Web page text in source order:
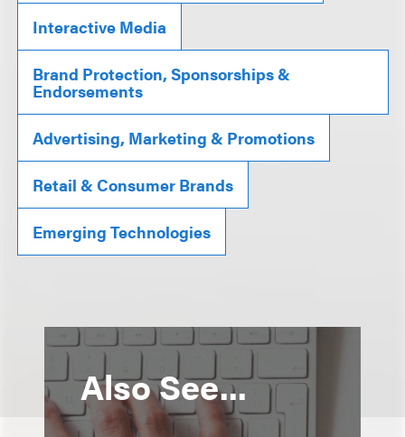
Interactive Media
Brand Protection, Sponsorships &
Endorsements
Advertising, Marketing & Promotions
Retail & Consumer Brands
Emerging Technologies
Also See...